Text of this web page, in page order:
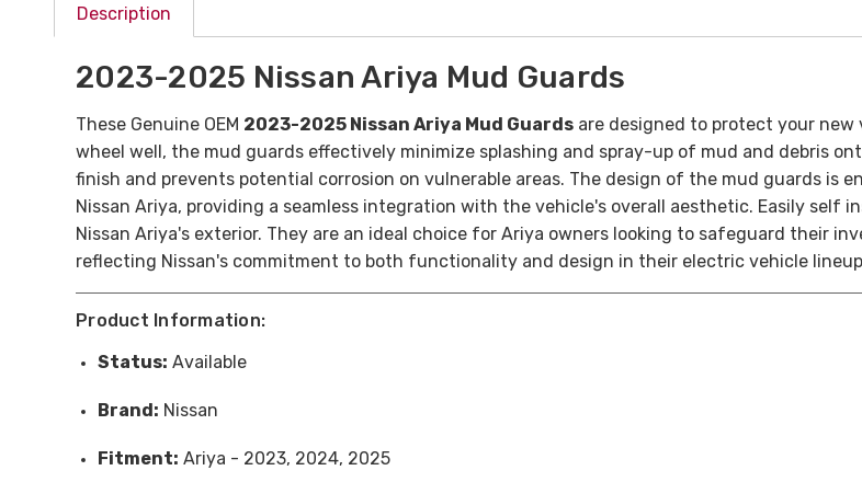
Description
2023-2025 Nissan Ariya Mud Guards
These Genuine OEM 2023-2025 Nissan Ariya Mud Guards are designed to protect your
wheel well, the mud guards effectively minimize splashing and spray-up of mud and debris
finish and prevents potential corrosion on vulnerable areas. The design of the mud guards is
Nissan Ariya, providing a seamless integration with the vehicle's overall aesthetic. Easily
Nissan Ariya's exterior. They are an ideal choice for Ariya owners looking to safeguard their
reflecting Nissan's commitment to both functionality and design in their electric vehicle
Product Information:
Status: Available
Brand: Nissan
Fitment: Ariya - 2023, 2024, 2025